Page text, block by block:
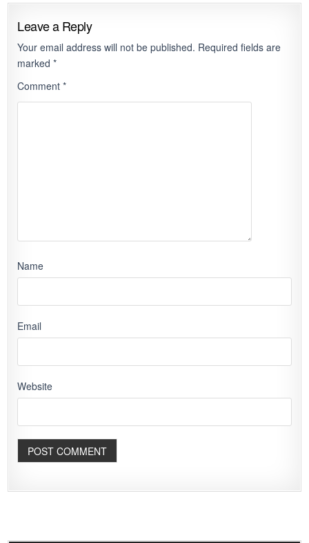
Leave a Reply
Your email address will not be published. Required fields are
marked*
Comment*
Name
Email
Website